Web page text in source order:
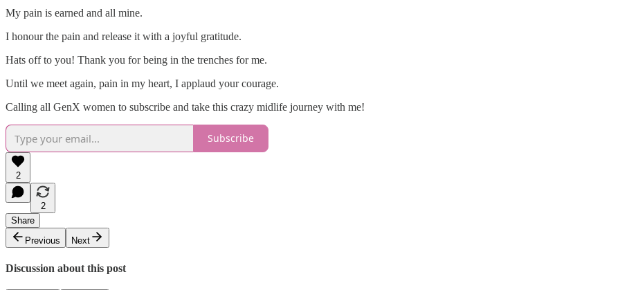
My pain is earned and all mine.
I honour the pain and release it with a joyful gratitude.
Hats off to you! Thank you for being in the trenches for me.
Until we meet again, pain in my heart, I applaud your courage.
Calling all GenX women to subscribe and take this crazy midlife journey with me!
Subscribe
2
2
Share
Previous
Next
Discussion about this post